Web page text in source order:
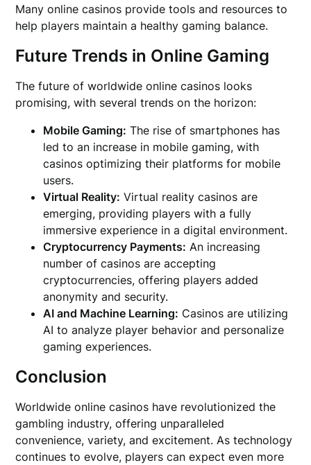
Many online casinos provide tools and resources to
help players maintain a healthy gaming balance.
Future Trends in Online Gaming
The future of worldwide online casinos looks
promising, with several trends on the horizon:
Mobile Gaming: The rise of smartphones has
led to an increase in mobile gaming, with
casinos optimizing their platforms for mobile
users.
Virtual Reality: Virtual reality casinos are
emerging, providing players with a fully
immersive experience in a digital environment.
Cryptocurrency Payments: An increasing
number of casinos are accepting
cryptocurrencies, offering players added
anonymity and security.
AI and Machine Learning: Casinos are utilizing
AI to analyze player behavior and personalize
gaming experiences.
Conclusion
Worldwide online casinos have revolutionized the
gambling industry, offering unparalleled
convenience, variety, and excitement. As technology
continues to evolve, players can expect even more